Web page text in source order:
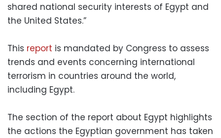
shared national security interests of Egypt and
the United States.”
This report is mandated by Congress to assess
trends and events concerning international
terrorism in countries around the world,
including Egypt.
The section of the report about Egypt highlights
the actions the Egyptian government has taken